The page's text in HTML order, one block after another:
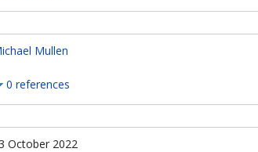
Mullen
0 references
October 2022